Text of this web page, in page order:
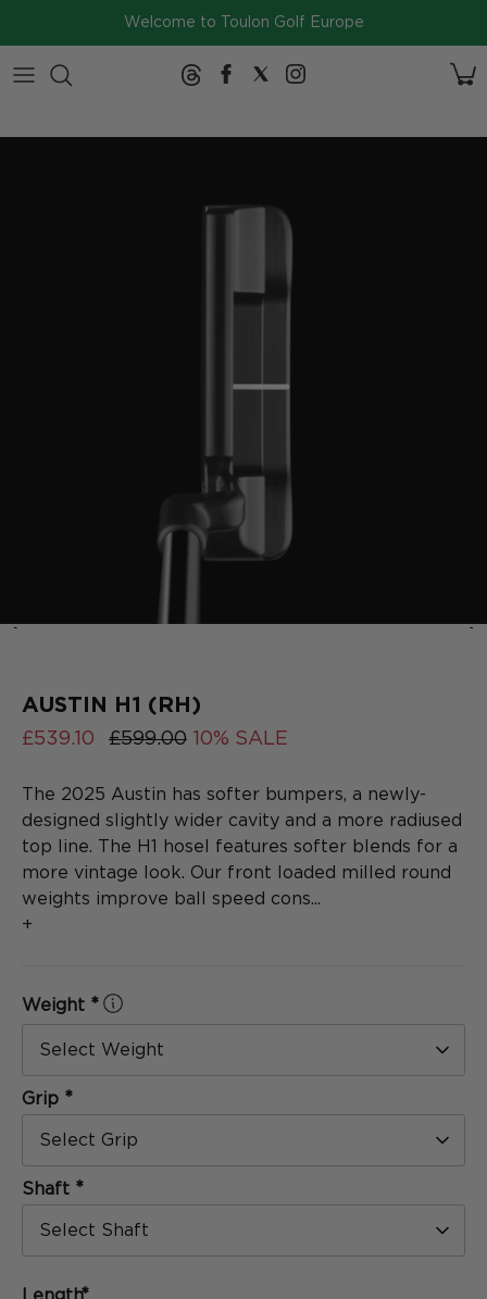
Skip to content
Welcome to Toulon Golf Europe
SERIES
SERIES
‹ ›
AUSTIN H1 (RH)
£539.10 £599.00 10% SALE
The 2025 Austin has softer bumpers, a newly-
designed slightly wider cavity and a more radiused
top line. The H1 hosel features softer blends for a
more vintage look. Our front loaded milled round
weights improve ball speed cons...
+
Weight *
Select Weight
Shaft *
Select Shaft
Grip *
Select Grip